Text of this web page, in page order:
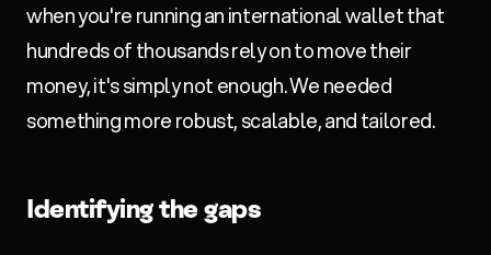
when you're running an international wallet that
hundreds of thousands rely on to move their
money, it's simply not enough. We needed
something more robust, scalable, and tailored.
Identifying the gaps